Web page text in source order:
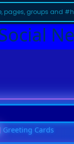
Greeting Cards